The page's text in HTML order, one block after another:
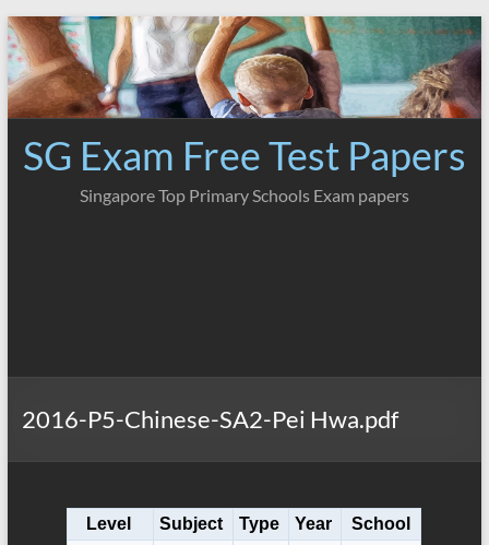
Skip
to
content
SG Exam Free Test Papers
Singapore Top Primary Schools Exam papers
2016-P5-Chinese-SA2-Pei Hwa.pdf
Level Subject Type Year
School